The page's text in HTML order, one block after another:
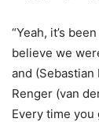
“Yeah, it’s
believe we
and
Renger (van
Every time you